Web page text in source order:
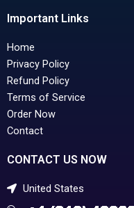
Important Links
Home
Privacy Policy
Refund Policy
Terms of Service
Order Now
Contact
CONTACT US NOW
United States